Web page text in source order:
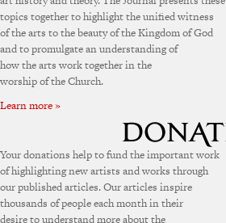
topics together to highlight the unified witness
of the arts to the beauty of the Kingdom of God
and to promulgate an understanding of
how the arts work together in the
worship of the Church.
Learn more »
Your donations help to fund the important work
of highlighting new artists and works through
our published articles. Our articles inspire
thousands of people each month in their
desire to understand more about the